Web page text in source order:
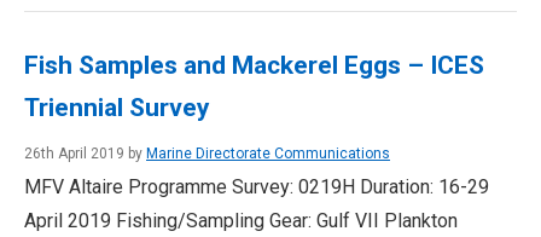
Fish Samples and Mackerel Eggs – ICES
Triennial Survey
26th April 2019 by Marine Directorate Communications
MFV Altaire Programme Survey: 0219H Duration: 16-29
April 2019 Fishing/Sampling Gear: Gulf VII Plankton